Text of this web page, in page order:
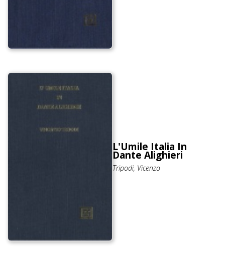
L'Umile Italia In
Dante Alighieri
Tripodi, Vicenzo